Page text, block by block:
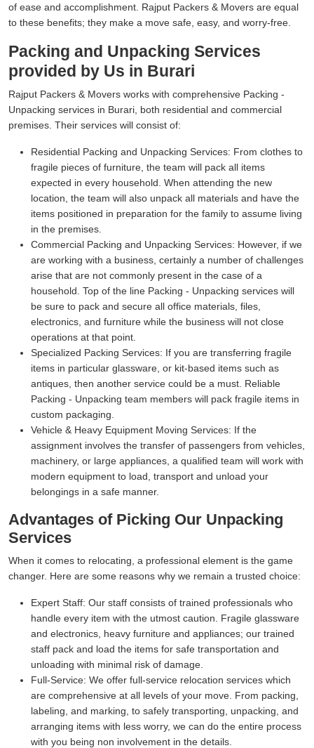
of ease and accomplishment. Rajput Packers & Movers are equal
to these benefits; they make a move safe, easy, and worry-free.
Packing and Unpacking Services
provided by Us in Burari
Rajput Packers & Movers works with comprehensive Packing -
Unpacking services in Burari, both residential and commercial
premises. Their services will consist of:
Residential Packing and Unpacking Services: From clothes to
fragile pieces of furniture, the team will pack all items
expected in every household. When attending the new
location, the team will also unpack all materials and have the
items positioned in preparation for the family to assume living
in the premises.
Commercial Packing and Unpacking Services: However, if we
are working with a business, certainly a number of challenges
arise that are not commonly present in the case of a
household. Top of the line Packing - Unpacking services will
be sure to pack and secure all office materials, files,
electronics, and furniture while the business will not close
operations at that point.
Specialized Packing Services: If you are transferring fragile
items in particular glassware, or kit-based items such as
antiques, then another service could be a must. Reliable
Packing - Unpacking team members will pack fragile items in
custom packaging.
Vehicle & Heavy Equipment Moving Services: If the
assignment involves the transfer of passengers from vehicles,
machinery, or large appliances, a qualified team will work with
modern equipment to load, transport and unload your
belongings in a safe manner.
Advantages of Picking Our Unpacking
Services
When it comes to relocating, a professional element is the game
changer. Here are some reasons why we remain a trusted choice:
Expert Staff: Our staff consists of trained professionals who
handle every item with the utmost caution. Fragile glassware
and electronics, heavy furniture and appliances; our trained
staff pack and load the items for safe transportation and
unloading with minimal risk of damage.
Full-Service: We offer full-service relocation services which
are comprehensive at all levels of your move. From packing,
labeling, and marking, to safely transporting, unpacking, and
arranging items with less worry, we can do the entire process
with you being non involvement in the details.